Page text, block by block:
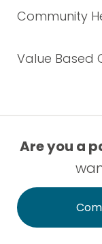
Community
Value Based
Are you a